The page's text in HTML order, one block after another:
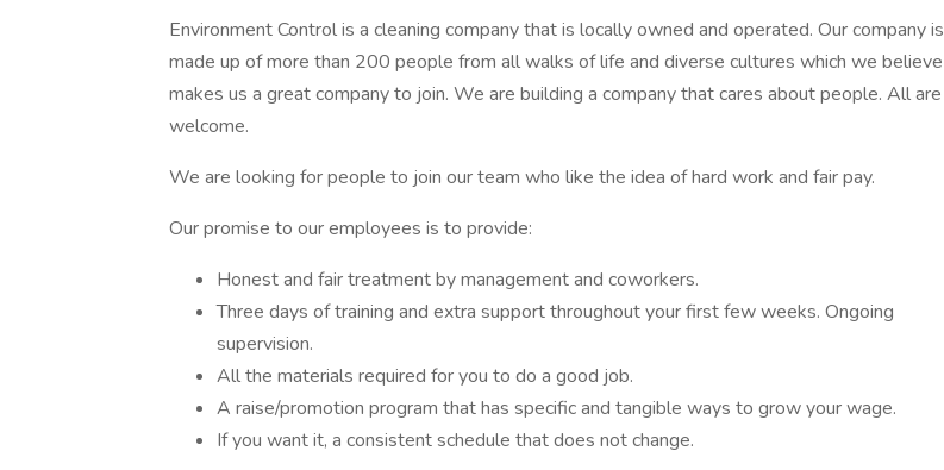
Environment Control is a cleaning company that is locally owned and operated. Our company is
made up of more than 200 people from all walks of life and diverse cultures which we believe
makes us a great company to join. We are building a company that cares about people. All are
welcome.
We are looking for people to join our team who like the idea of hard work and fair pay.
Our promise to our employees is to provide:
Honest and fair treatment by management and coworkers.
Three days of training and extra support throughout your first few weeks. Ongoing
supervision.
All the materials required for you to do a good job.
A raise/promotion program that has specific and tangible ways to grow your wage.
If you want it, a consistent schedule that does not change.